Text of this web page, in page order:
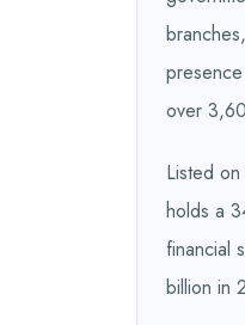
over
Listed
holds a
financial
billion in